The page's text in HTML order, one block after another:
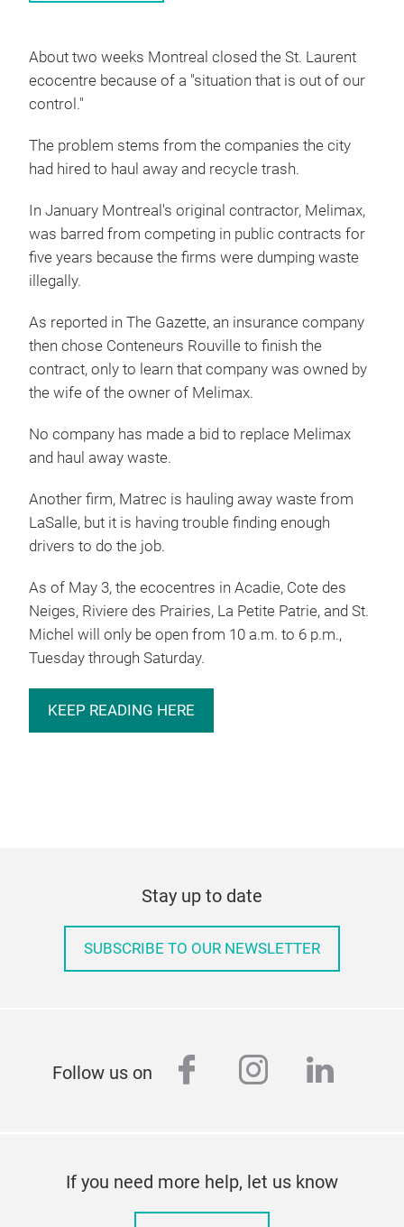
About two weeks Montreal closed the St. Laurent
ecocentre because of a "situation that is out of our
control."
The problem stems from the companies the city
had hired to haul away and recycle trash.
In January Montreal's original contractor, Melimax,
was barred from competing in public contracts for
five years because the firms were dumping waste
illegally.
As reported in The Gazette, an insurance company
then chose Conteneurs Rouville to finish the
contract, only to learn that company was owned by
the wife of the owner of Melimax.
No company has made a bid to replace Melimax
and haul away waste.
Another firm, Matrec is hauling away waste from
LaSalle, but it is having trouble finding enough
drivers to do the job.
As of May 3, the ecocentres in Acadie, Cote des
Neiges, Riviere des Prairies, La Petite Patrie, and St.
Michel will only be open from 10 a.m. to 6 p.m.,
Tuesday through Saturday.
KEEP READING HERE
Stay up to date
SUBSCRIBE TO OUR NEWSLETTER
Follow us on facebook
instagram
If you need more help, let us know